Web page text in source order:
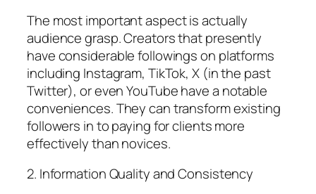
The most important aspect is actually
audience grasp. Creators that presently
have considerable followings on platforms
including Instagram, TikTok, X (in the past
Twitter), or even YouTube have a notable
conveniences. They can transform existing
followers in to paying for clients more
effectively than novices.
2. Information Quality and Consistency